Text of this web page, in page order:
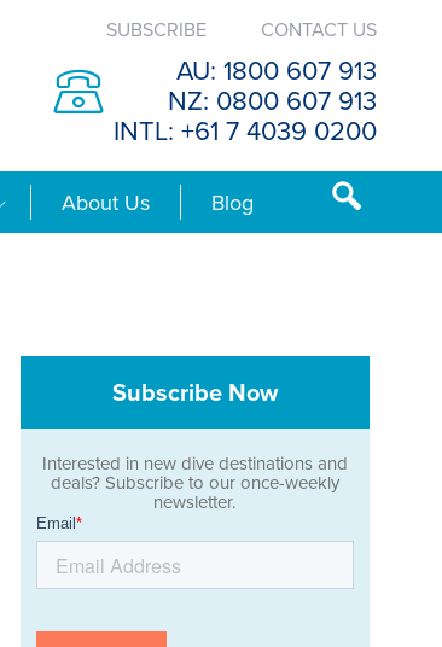
SUBSCRIBE CONTACT US
AU: 1800 607 913
NZ: 0800 607 913
INTL: +61 7 4039 0200
About Us Blog
Subscribe Now
Interested in new dive destinations and
deals? Subscribe to our once-weekly
newsletter.